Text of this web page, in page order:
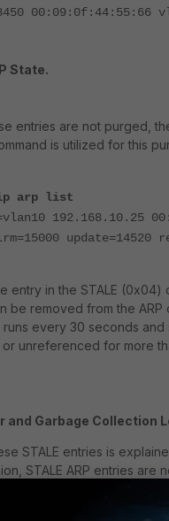
00:09:0f:44:55:66
State.
entries are not purged,
is utilized for this
ip arp list
192.168.10.25
update=14520
entry in the STALE
be removed from the
every 30 seconds
unreferenced for more
and Garbage Collection
STALE entries is
STALE ARP entries
30 seconds unless the